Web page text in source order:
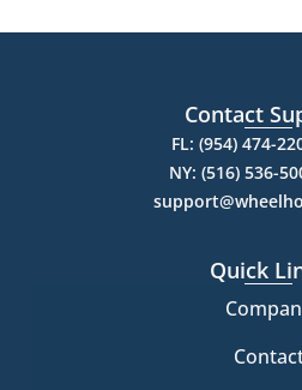
Contact
FL: (954) 474-
NY: (516) 536-
Quick